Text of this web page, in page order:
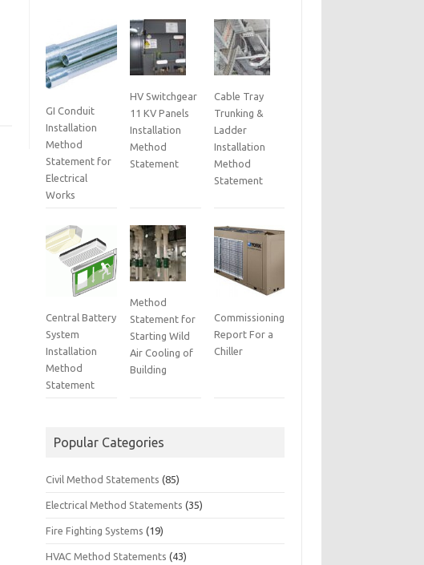
GI Conduit
Installation
Method
Statement for
Electrical
Works
HV Switchgear
11 KV Panels
Installation
Method
Statement
Cable Tray
Trunking &
Ladder
Installation
Method
Statement
Central Battery
System
Installation
Method
Statement
Method
Statement for
Starting Wild
Air Cooling of
Building
Commissioning
Report For a
Chiller
Popular Categories
Civil Method Statements (85)
Electrical Method Statements (35)
Fire Fighting Systems (19)
HVAC Method Statements (43)